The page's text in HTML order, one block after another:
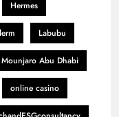
Hermes
Labubu
Mounjaro Abu Dhabi
online casino